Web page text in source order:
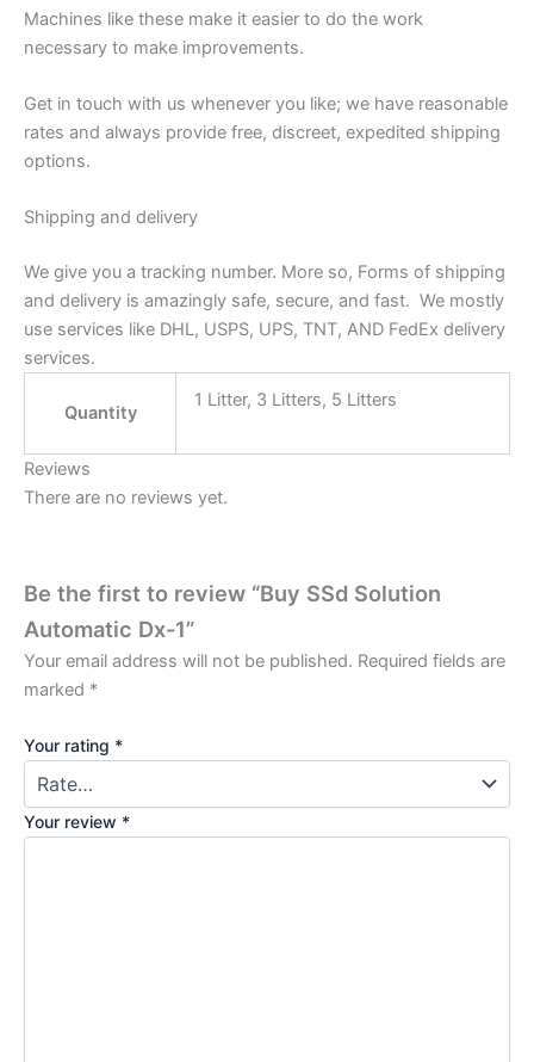
Machines like these make it easier to do the work
necessary to make improvements.
Get in touch with us whenever you like; we have reasonable
rates and always provide free, discreet, expedited shipping
options.
Shipping and delivery
We give you a tracking number. More so, Forms of shipping
and delivery is amazingly safe, secure, and fast. We mostly
use services like DHL, USPS, UPS, TNT, AND FedEx delivery
services.
Quantity
1 Litter, 3 Litters, 5 Litters
Reviews
There are no reviews yet.
Be the first to review “Buy SSd Solution
Automatic Dx-1”
Your email address will not be published. Required fields are
marked *
Your rating *
Your review *